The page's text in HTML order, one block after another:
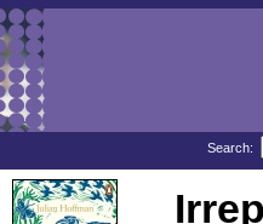
Search: